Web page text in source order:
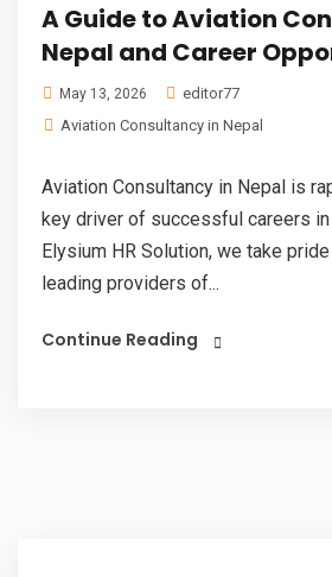
A Guide to Aviation
Nepal and Career
May 13, 2026
editor77
Aviation Consultancy in Nepal
Aviation Consultancy in Nepal is
key driver of successful careers in
Elysium HR Solution, we take
leading providers of...
Continue Reading